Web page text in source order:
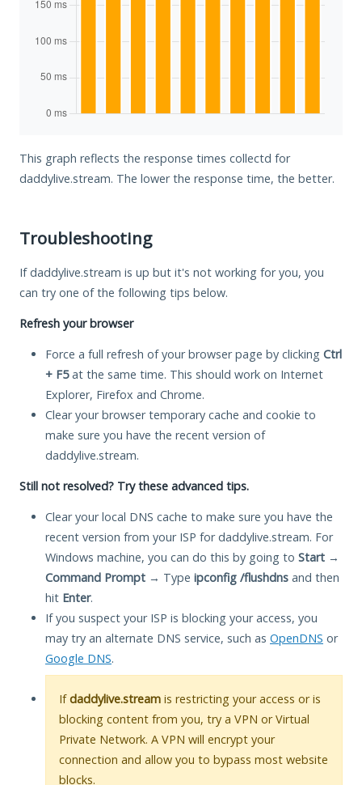
This graph reflects the response times collectd for
daddylive.stream. The lower the response time, the better.
Troubleshooting
If daddylive.stream is up but it's not working for you, you
can try one of the following tips below.
Refresh your browser
Force a full refresh of your browser page by clicking Ctrl
+ F5at the same time. This should work on Internet
Explorer, Firefox and Chrome.
Clear your browser temporary cache and cookie to
make sure you have the recent version of
daddylive.stream.
Still not resolved? Try these advanced tips.
Clear your local DNS cache to make sure you have the
recent version from your ISP for daddylive.stream. For
Windows machine, you can do this by going to Start →
Command Prompt → Type ipconfig /flushdns and then
hit Enter.
If you suspect your ISP is blocking your access, you
may try an alternate DNS service, such as OpenDNS or
Google DNS.
Ifdaddylive.stream is restricting your access or is
blocking content from you, try a VPN or Virtual
Private Network. A VPN will encrypt your
connection and allow you to bypass most website
blocks.